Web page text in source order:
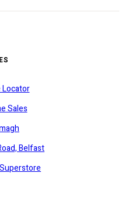
Sales
Belfast